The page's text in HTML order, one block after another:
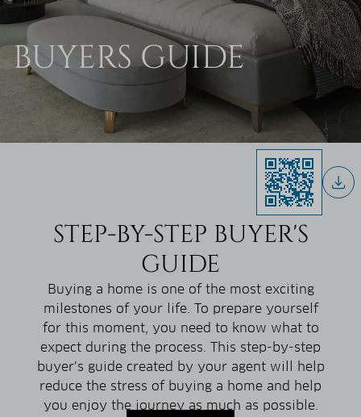
BUYERS GUIDE
STEP-BY-STEP BUYER'S
GUIDE
Buying a home is one of the most exciting
milestones of your life. To prepare yourself
for this moment, you need to know what to
expect during the process. This step-by-step
buyer’s guide created by your agent will help
reduce the stress of buying a home and help
you enjoy the journey as much as possible.